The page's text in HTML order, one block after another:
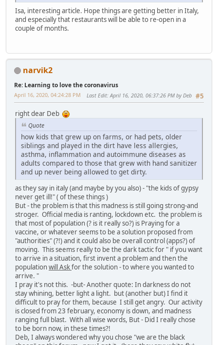
Isa, interesting article. Hope things are getting better in Italy,
and especially that restaurants will be able to re-open in a
couple of months.
narvik2
Re: Learning to love the coronavirus
#5
April 16, 2020, 04:24:28 PM Last Edit: April 16, 2020, 06:37:26 PM by Deb
right dear Deb
Quote
how kids that grew up on farms, or had pets, older
siblings and played in the dirt have less allergies,
asthma, inflammation and autoimmune diseases as
adults compared to those that grew with hand sanitizer
and up never being allowed to get dirty.
as they say in italy (and maybe by you also) - "the kids of gypsy
never get ill!" ( of these things )
But - the problem is that this madness is still going strong-and
stroger. Official media is ranting, lockdown etc. the problem is
that most of population (? is it really so?) is Praying for a
vaccine, or whatever seems to be a solution proposed from
"authorities" (?!) and it could also be overall control (apps?) of
moving. This seems really to be the dark tactic for " if you want
to arrive in a situation, first invent a problem and then the
populationwill Askfor the solution - to where you wanted to
arrive. "
I pray it's not this. -but- Another quote: In darkness do not
stay whining, better light a light. but (another but) I find it
difficult to pray for them, because I still get angry. Our activity
is closed from 23 february, economy is down, and madness
ranging full blast. With all wise words, But - Did I really chose
to be born now, in these times?!
Deb, I always wondered why you chose "we are the black